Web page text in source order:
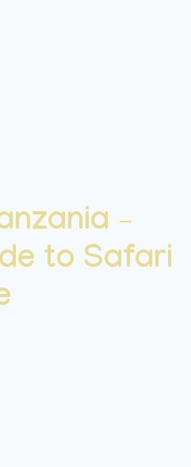
–
to Safari